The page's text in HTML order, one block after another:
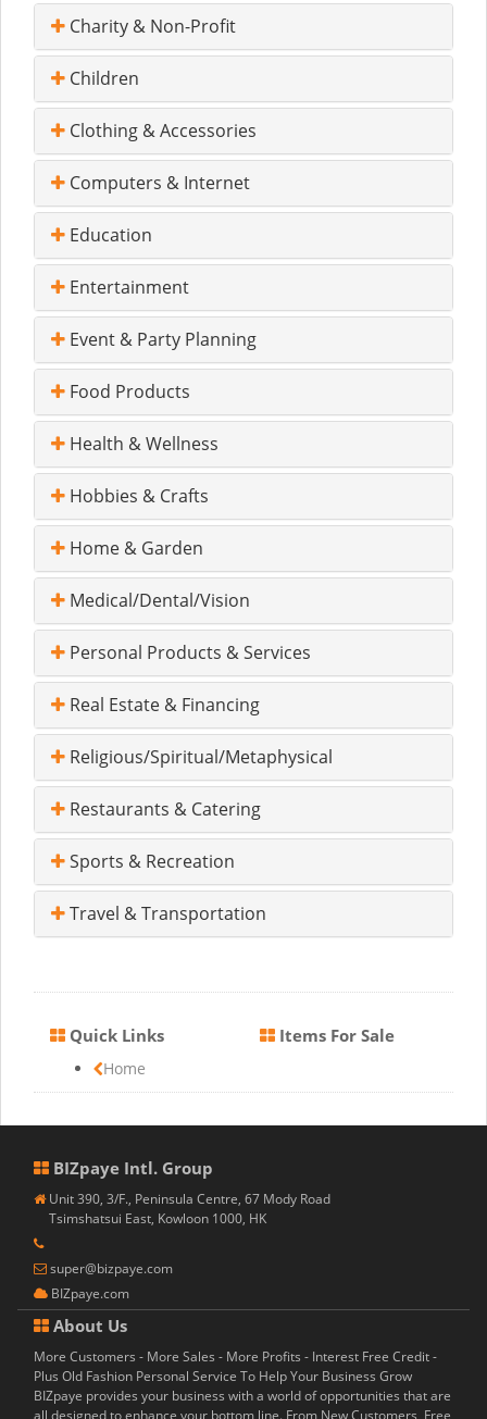
Charity & Non-Profit
Children
Clothing & Accessories
Computers & Internet
Education
Entertainment
Event & Party Planning
Food Products
Health & Wellness
Hobbies & Crafts
Home & Garden
Medical/Dental/Vision
Personal Products & Services
Real Estate & Financing
Religious/Spiritual/Metaphysical
Restaurants & Catering
Sports & Recreation
Travel & Transportation
Quick Links
Home
Items For Sale
BIZpaye Intl. Group
Unit 390, 3/F., Peninsula Centre, 67 Mody Road
Tsimshatsui East, Kowloon 1000, HK
super@bizpaye.com
BIZpaye.com
About Us
More Customers - More Sales - More Profits - Interest Free Credit -
Plus Old Fashion Personal Service To Help Your Business Grow
BIZpaye provides your business with a world of opportunities that are
all designed to enhance your bottom line. From New Customers, Free